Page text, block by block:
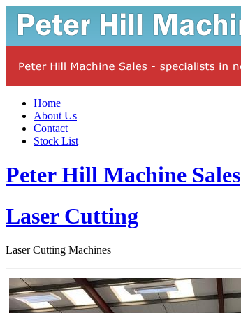
Home
About Us
Contact
Stock List
Peter Hill Machine Sales
Laser Cutting
Laser Cutting Machines